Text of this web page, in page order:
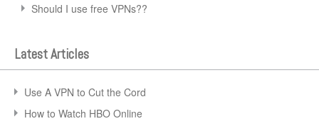
Should I use free VPNs??
Latest Articles
Use A VPN to Cut the Cord
How to Watch HBO Online